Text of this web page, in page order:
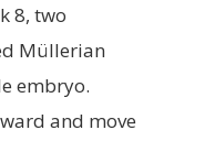
8, two
Müllerian
embryo.
and move